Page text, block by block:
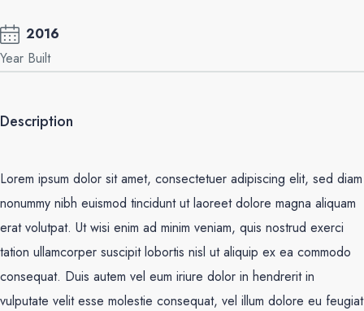
2016
Year Built
Description
Lorem ipsum dolor sit amet, consectetuer adipiscing elit, sed diam
nonummy nibh euismod tincidunt ut laoreet dolore magna aliquam
erat volutpat. Ut wisi enim ad minim veniam, quis nostrud exerci
tation ullamcorper suscipit lobortis nisl ut aliquip ex ea commodo
consequat. Duis autem vel eum iriure dolor in hendrerit in
vulputate velit esse molestie consequat, vel illum dolore eu feugiat